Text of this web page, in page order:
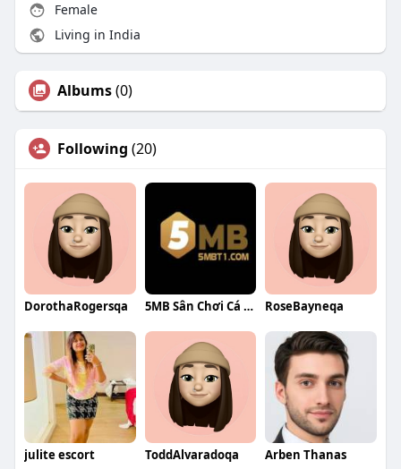
Female
Living in India
Albums(0)
Following (20)
DorothaRogersqa 5MB Sân Chơi Cá Cược RoseBayneqa
julite escort ToddAlvaradoqa Arben Thanas